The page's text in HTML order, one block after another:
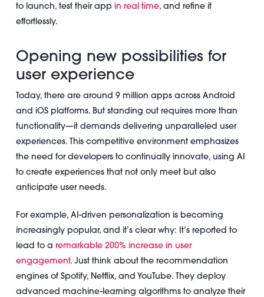
to launch, test their app in real time, and refine it
effortlessly.
Opening new possibilities for
user experience
Today, there are around 9 million apps across Android
and iOS platforms. But standing out requires more than
functionality—it demands delivering unparalleled user
experiences. This competitive environment emphasizes
the need for developers to continually innovate, using AI
to create experiences that not only meet but also
anticipate user needs.
For example, AI-driven personalization is becoming
increasingly popular, and it’s clear why: It’s reported to
lead to a remarkable 200% increase in user
engagement. Just think about the recommendation
engines of Spotify, Netflix, and YouTube. They deploy
advanced machine-learning algorithms to analyze their